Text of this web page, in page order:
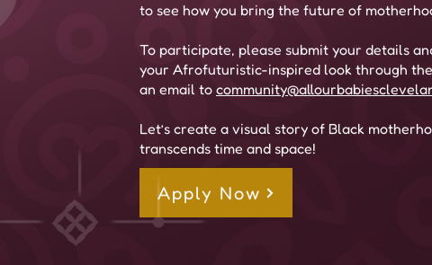
to see how you bring the future of
To participate, please submit your details
your Afrofuturistic-inspired look through
an email to
Let’s create a visual story of Black
transcends time and space!
Apply Now